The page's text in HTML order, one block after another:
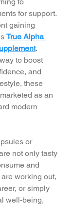
for support.
gaining
True Alpha
.
to boost
and
these
as an
modern
or
not only tasty
and
working out,
or simply
well-being,